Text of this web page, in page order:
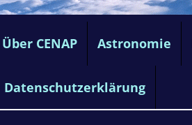
Über CENAP Astronomie
Datenschutzerklärung